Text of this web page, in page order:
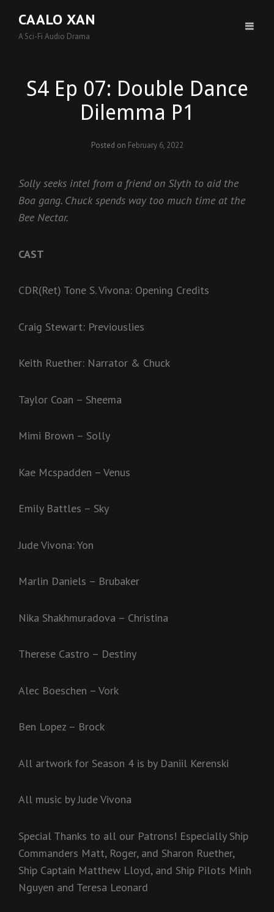
CAALO XAN
A Sci-Fi Audio Drama
S4 Ep 07: Double Dance
Dilemma P1
Posted on February 6, 2022
Solly seeks intel from a friend on Slyth to aid the
Boa gang. Chuck spends way too much time at the
Bee Nectar.
CAST
CDR(Ret) Tone S. Vivona: Opening Credits
Craig Stewart: Previouslies
Keith Ruether: Narrator & Chuck
Taylor Coan – Sheema
Mimi Brown – Solly
Kae Mcspadden – Venus
Emily Battles – Sky
Jude Vivona: Yon
Marlin Daniels – Brubaker
Nika Shakhmuradova – Christina
Therese Castro – Destiny
Alec Boeschen – Vork
Ben Lopez – Brock
All artwork for Season 4 is by Daniil Kerenski
All music by Jude Vivona
Special Thanks to all our Patrons! Especially Ship
Commanders Matt, Roger, and Sharon Ruether,
Ship Captain Matthew Lloyd, and Ship Pilots Minh
Nguyen and Teresa Leonard